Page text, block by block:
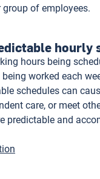
of employees.
hourly
hours being
worked each
schedules can
care, or meet
predictable and